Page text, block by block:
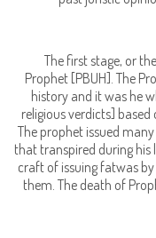
The first stage, or
Prophet [PBUH]. The
history and it was he
religious verdicts]
The prophet issued
that transpired during his
craft of issuing fatwas
them. The death of